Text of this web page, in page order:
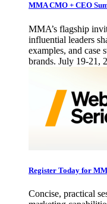
MMA CMO + CEO
MMA’s flagship
influential leaders
examples, and case
brands. July 19-21,
Register Today for
Concise, practical